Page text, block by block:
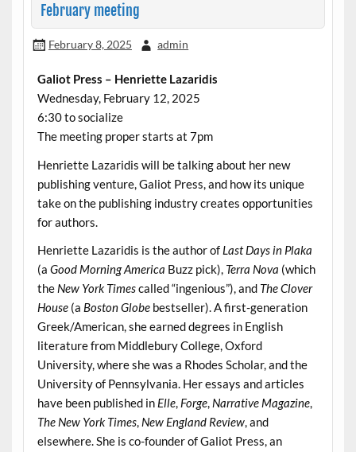
February meeting
February 8, 2025 admin
Galiot Press – Henriette Lazaridis
Wednesday, February 12, 2025
6:30 to socialize
The meeting proper starts at 7pm
Henriette Lazaridis will be talking about her new
publishing venture, Galiot Press, and how its unique
take on the publishing industry creates opportunities
for authors.
Henriette Lazaridis is the author of Last Days in Plaka
(a Good Morning America Buzz pick), Terra Nova (which
the New York Timescalled “ingenious”), and The Clover
House(a Boston Globebestseller). A first-generation
Greek/American, she earned degrees in English
literature from Middlebury College, Oxford
University, where she was a Rhodes Scholar, and the
University of Pennsylvania. Her essays and articles
have been published in Elle, Forge, Narrative Magazine,
The New York Times, New England Review, and
elsewhere. She is co-founder of Galiot Press, an